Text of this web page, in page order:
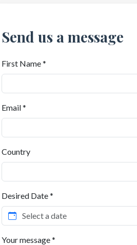
Send us a message
First Name *
Email *
Country
Desired Date *
Your message *